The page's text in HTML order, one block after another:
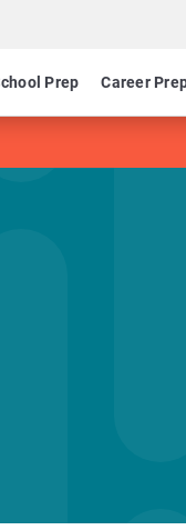
Prep Career